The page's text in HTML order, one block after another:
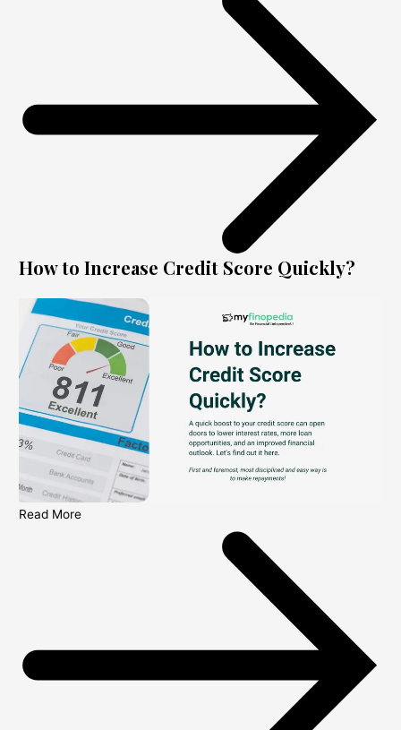
How to Increase Credit Score Quickly?
Read More